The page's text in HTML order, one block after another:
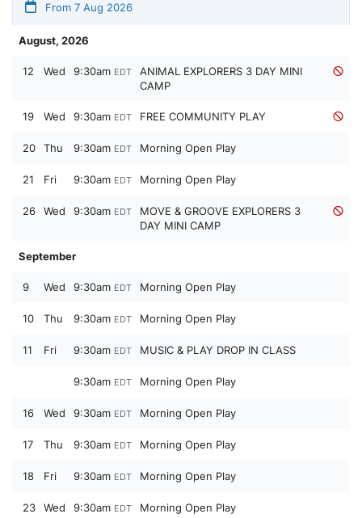
From 7 Aug 2026
August, 2026
12 Wed 9:30am EDT
ANIMAL EXPLORERS 3 DAY MINI
CAMP
19 Wed 9:30am EDT FREE COMMUNITY PLAY
20 Thu 9:30am EDT Morning Open Play
21 Fri 9:30am EDT Morning Open Play
26 Wed 9:30am EDT
MOVE & GROOVE EXPLORERS 3
DAY MINI CAMP
September
9 Wed 9:30am EDT Morning Open Play
10 Thu 9:30am EDT Morning Open Play
11 Fri 9:30am EDT MUSIC & PLAY DROP IN CLASS
9:30am EDT Morning Open Play
16 Wed 9:30am EDT Morning Open Play
17 Thu 9:30am EDT Morning Open Play
18 Fri 9:30am EDT Morning Open Play
23 Wed 9:30am EDT Morning Open Play